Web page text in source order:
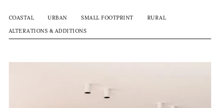
COASTAL URBAN SMALL FOOTPRINT RURAL
ALTERATIONS & ADDITIONS